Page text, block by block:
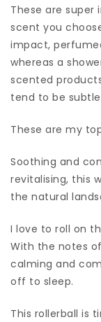
These are
scent you
impact,
whereas a
scented
tend to be
These are my
Soothing and
revitalising, this
the natural
I love to roll on
With the notes
calming and
off to sleep.
This rollerball is